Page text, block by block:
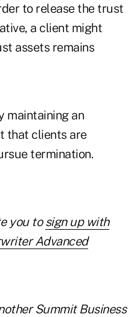
to release the trust
a client might
assets remains
maintaining an
that clients are
termination.
you tosign up with
Advanced
Summit Business